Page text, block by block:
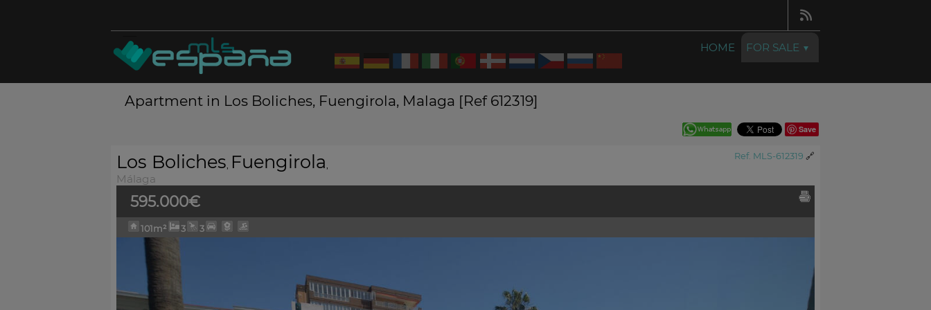
HOME FOR SALE
Apartment in Los Boliches, Fuengirola, Malaga [Ref 612319]
Save
Ref. MLS-612319 🔗
Los Boliches, Fuengirola,
Málaga
595.000€
101m² 3 3